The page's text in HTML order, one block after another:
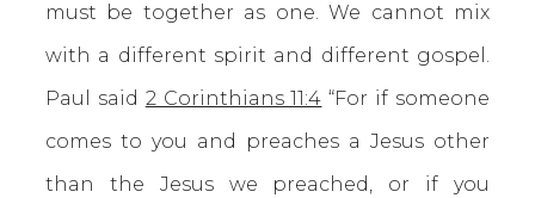
must be together as one. We cannot mix
with a different spirit and different gospel.
Paul said 2 Corinthians 11:4 “For if someone
comes to you and preaches a Jesus other
than the Jesus we preached, or if you